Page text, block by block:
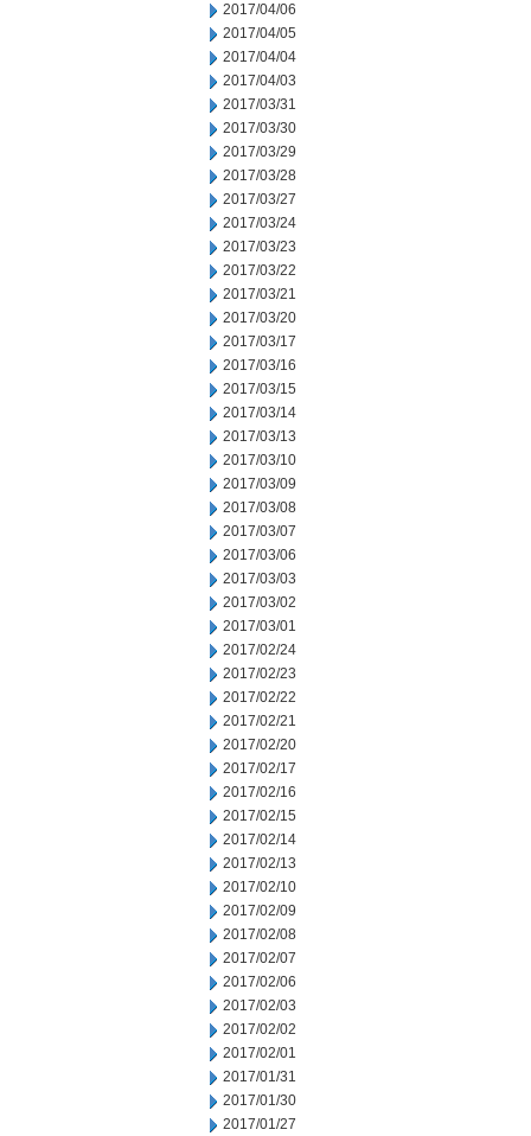
2017/04/06
2017/04/05
2017/04/04
2017/04/03
2017/03/31
2017/03/30
2017/03/29
2017/03/28
2017/03/27
2017/03/24
2017/03/23
2017/03/22
2017/03/21
2017/03/20
2017/03/17
2017/03/16
2017/03/15
2017/03/14
2017/03/13
2017/03/10
2017/03/09
2017/03/08
2017/03/07
2017/03/06
2017/03/03
2017/03/02
2017/03/01
2017/02/24
2017/02/23
2017/02/22
2017/02/21
2017/02/20
2017/02/17
2017/02/16
2017/02/15
2017/02/14
2017/02/13
2017/02/10
2017/02/09
2017/02/08
2017/02/07
2017/02/06
2017/02/03
2017/02/02
2017/02/01
2017/01/31
2017/01/30
2017/01/27